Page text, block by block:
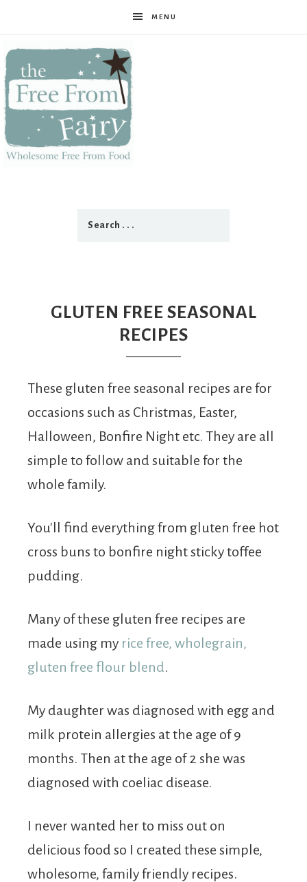
MENU
From
GLUTEN FREE SEASONAL
RECIPES
These gluten free seasonal recipes are for
occasions such as Christmas, Easter,
Halloween, Bonfire Night etc. They are all
simple to follow and suitable for the
whole family.
You'll find everything from gluten free hot
cross buns to bonfire night sticky toffee
pudding.
Many of these gluten free recipes are
made using my rice free, wholegrain,
gluten free flour blend.
My daughter was diagnosed with egg and
milk protein allergies at the age of 9
months. Then at the age of 2 she was
diagnosed with coeliac disease.
I never wanted her to miss out on
delicious food so I created these simple,
wholesome, family friendly recipes.